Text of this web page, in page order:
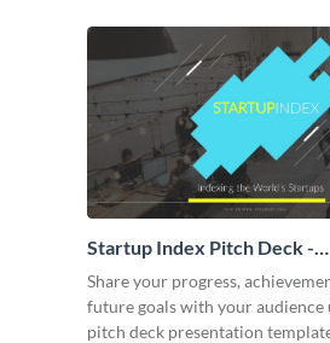
Startup Index Pitch Deck -
Presentation
Share your progress,
future goals with your audience
pitch deck presentation